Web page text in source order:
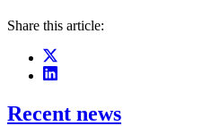
Share this article:
Recent news